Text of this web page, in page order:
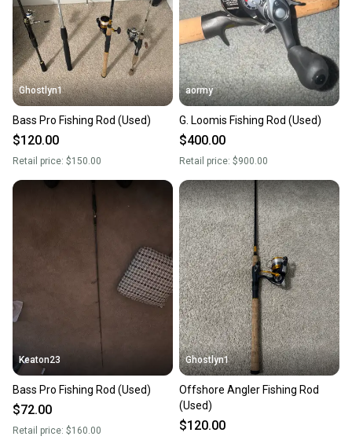
Ghostlyn1
Bass Pro Fishing Rod (Used)
$120.00
Retail price: $150.00
aormy
G. Loomis Fishing Rod (Used)
$400.00
Retail price: $900.00
Keaton23
Bass Pro Fishing Rod (Used)
$72.00
Retail price: $160.00
Ghostlyn1
Offshore Angler Fishing Rod
(Used)
$120.00